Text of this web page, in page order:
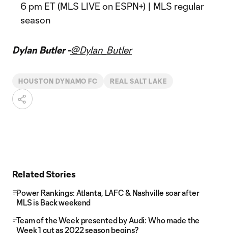
6 pm ET (MLS LIVE on ESPN+) | MLS regular
season
Dylan Butler -@Dylan_Butler
HOUSTON DYNAMO FC REAL SALT LAKE
Related Stories
Power Rankings: Atlanta, LAFC & Nashville soar after
MLS is Back weekend
Team of the Week presented by Audi: Who made the
Week 1 cut as 2022 season begins?